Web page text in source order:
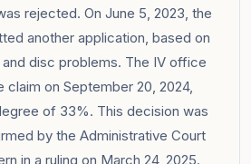
rejected. On June 5, 2023, the
another application, based on
disc problems. The IV office
claim on September 20, 2024,
of 33%. This decision was
by the Administrative Court
in a ruling on March 24, 2025.